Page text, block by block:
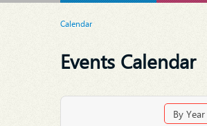
Calendar
Events Calendar
By Year